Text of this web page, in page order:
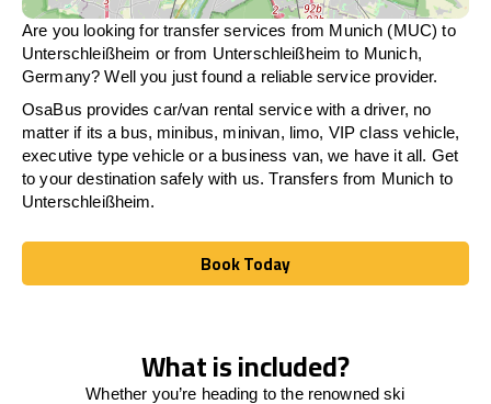
Are you looking for transfer services from Munich (MUC) to
Unterschleißheim or from Unterschleißheim to Munich,
Germany? Well you just found a reliable service provider.
OsaBus provides car/van rental service with a driver, no
matter if its a bus, minibus, minivan, limo, VIP class vehicle,
executive type vehicle or a business van, we have it all. Get
to your destination safely with us. Transfers from Munich to
Unterschleißheim.
Book Today
Book Today
What is included?
Whether you’re heading to the renowned ski